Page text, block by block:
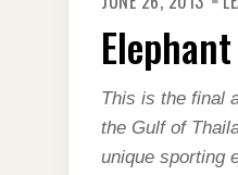
This is the final
the Gulf of
unique sporting